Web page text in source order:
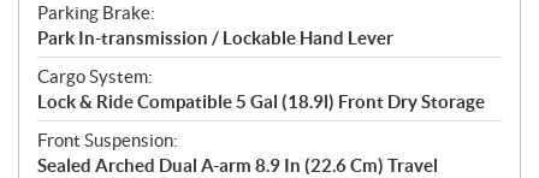
Parking Brake:
Park In-transmission / Lockable Hand Lever
Cargo System:
Lock & Ride Compatible 5 Gal (18.9l) Front Dry Storage
Front Suspension:
Sealed Arched Dual A-arm 8.9 In (22.6 Cm) Travel